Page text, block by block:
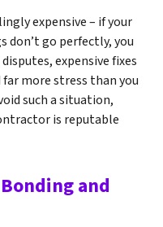
expensive – if your
don’t go perfectly, you
expensive fixes
more stress than you
such a situation,
is reputable
and